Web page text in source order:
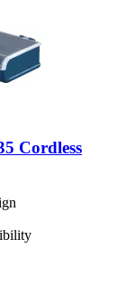
Cordless